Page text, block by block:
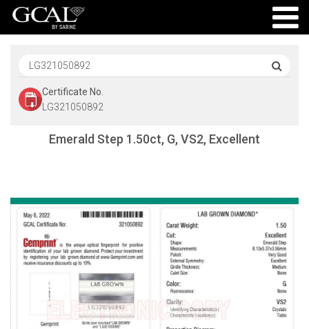
Certificate No.
LG321050892
Emerald Step 1.50ct, G, VS2, Excellent